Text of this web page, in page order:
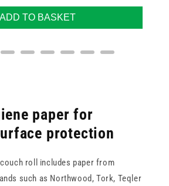
ADD TO BASKET
paper for
protection
roll includes paper from
such as Northwood, Tork, Teqler